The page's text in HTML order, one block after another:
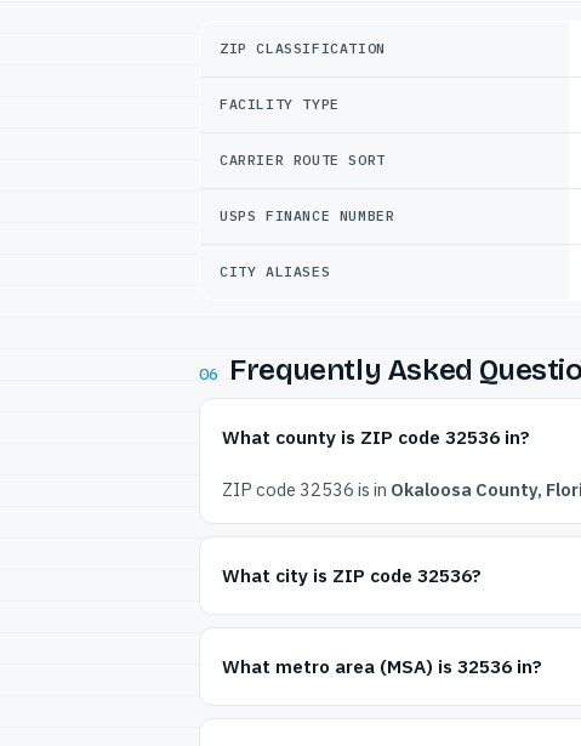
ZIP CLASSIFICATION
FACILITY TYPE
CARRIER ROUTE SORT
USPS FINANCE NUMBER
CITY ALIASES
06 Frequently Asked
What county is ZIP code 32536 in?
ZIP code 32536 is in Okaloosa County,
What city is ZIP code 32536?
What metro area (MSA) is 32536 in?